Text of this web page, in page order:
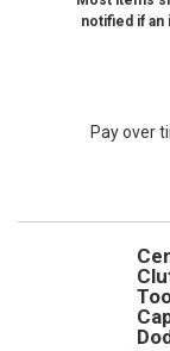
notified if an
Pay over